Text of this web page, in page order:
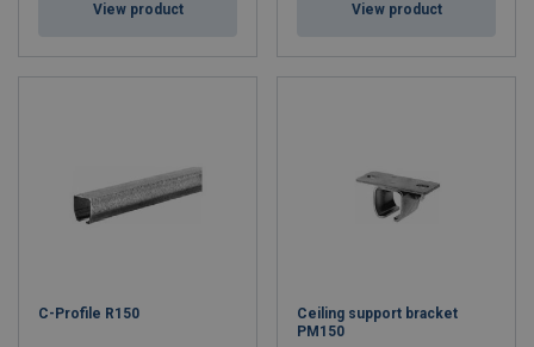
View product View product
C-Profile R150
Ceiling support bracket
PM150